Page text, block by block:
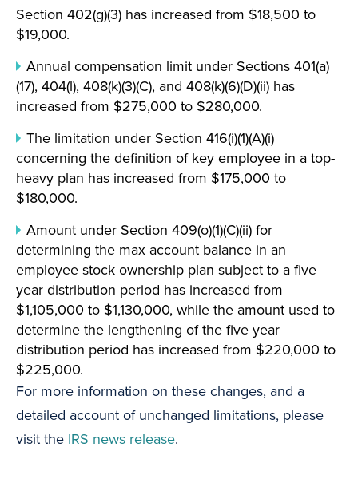
Section 402(g)(3) has increased from $18,500 to
$19,000.
Annual compensation limit under Sections 401(a)
(17), 404(l), 408(k)(3)(C), and 408(k)(6)(D)(ii) has
increased from $275,000 to $280,000.
The limitation under Section 416(i)(1)(A)(i)
concerning the definition of key employee in a top-
heavy plan has increased from $175,000 to
$180,000.
Amount under Section 409(o)(1)(C)(ii) for
determining the max account balance in an
employee stock ownership plan subject to a five
year distribution period has increased from
$1,105,000 to $1,130,000, while the amount used to
determine the lengthening of the five year
distribution period has increased from $220,000 to
$225,000.
For more information on these changes, and a
detailed account of unchanged limitations, please
visit the IRS news release.